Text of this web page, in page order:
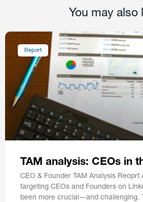
You may also
Report
TAM analysis: CEOs in
CEO & Founder TAM Analysis Reoprt
targeting CEOs and Founders on
been more crucial—and challenging.